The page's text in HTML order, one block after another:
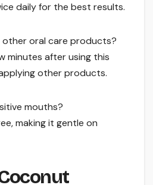
daily for the best results.
other oral care products?
minutes after using this
other products.
mouths?
making it gentle on